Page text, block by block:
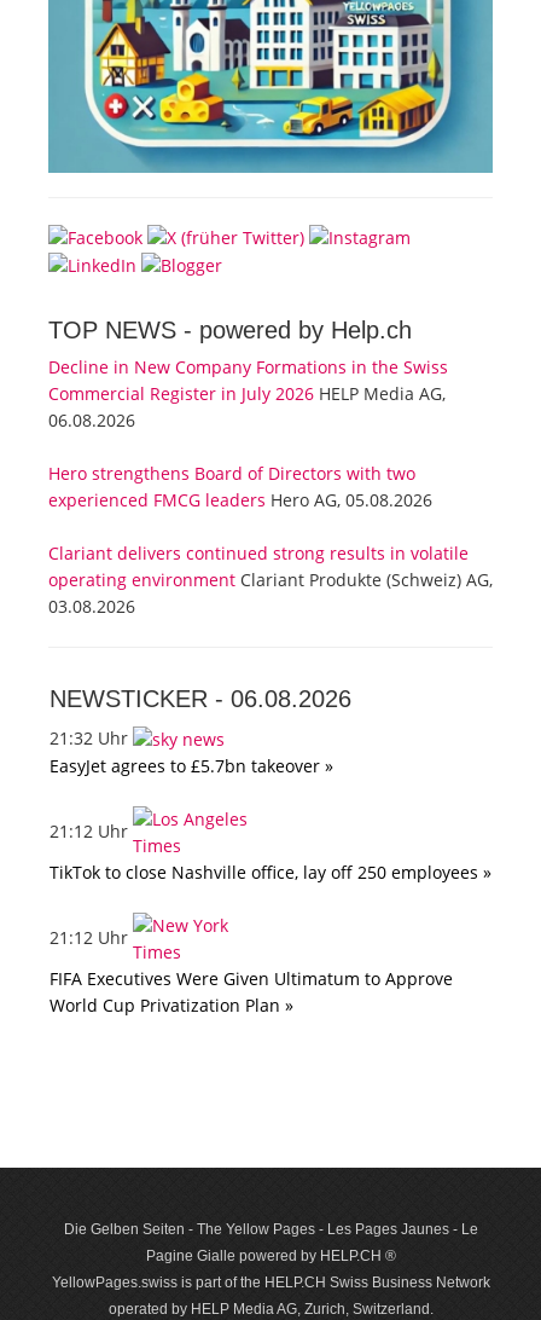
TOP NEWS - powered by Help.ch
Decline in New Company Formations in the Swiss
Commercial Register in July 2026 HELP Media AG,
06.08.2026
Hero strengthens Board of Directors with two
experienced FMCG leaders Hero AG, 05.08.2026
Clariant delivers continued strong results in volatile
operating environment Clariant Produkte (Schweiz) AG,
03.08.2026
NEWSTICKER - 06.08.2026
21:32 Uhr
EasyJet agrees to £5.7bn takeover »
21:12 Uhr
TikTok to close Nashville office, lay off 250 employees »
21:12 Uhr
FIFA Executives Were Given Ultimatum to Approve
World Cup Privatization Plan »
Die Gelben Seiten - The Yellow Pages - Les Pages Jaunes - Le
Pagine Gialle powered by HELP.CH ®
YellowPages.swiss is part of the HELP.CH Swiss Business Network
operated by HELP Media AG, Zurich, Switzerland.